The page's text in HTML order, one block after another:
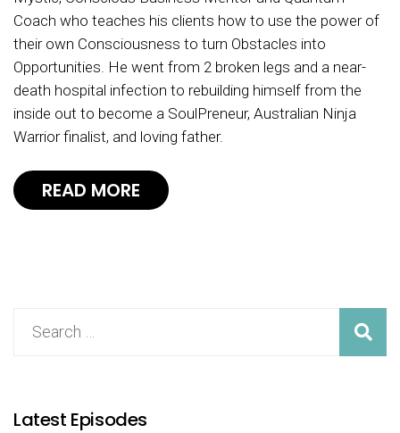
Coach who teaches his clients how to use the power of
their own Consciousness to turn Obstacles into
Opportunities. He went from 2 broken legs and a near-
death hospital infection to rebuilding himself from the
inside out to become a SoulPreneur, Australian Ninja
Warrior finalist, and loving father.
READ MORE
Latest Episodes